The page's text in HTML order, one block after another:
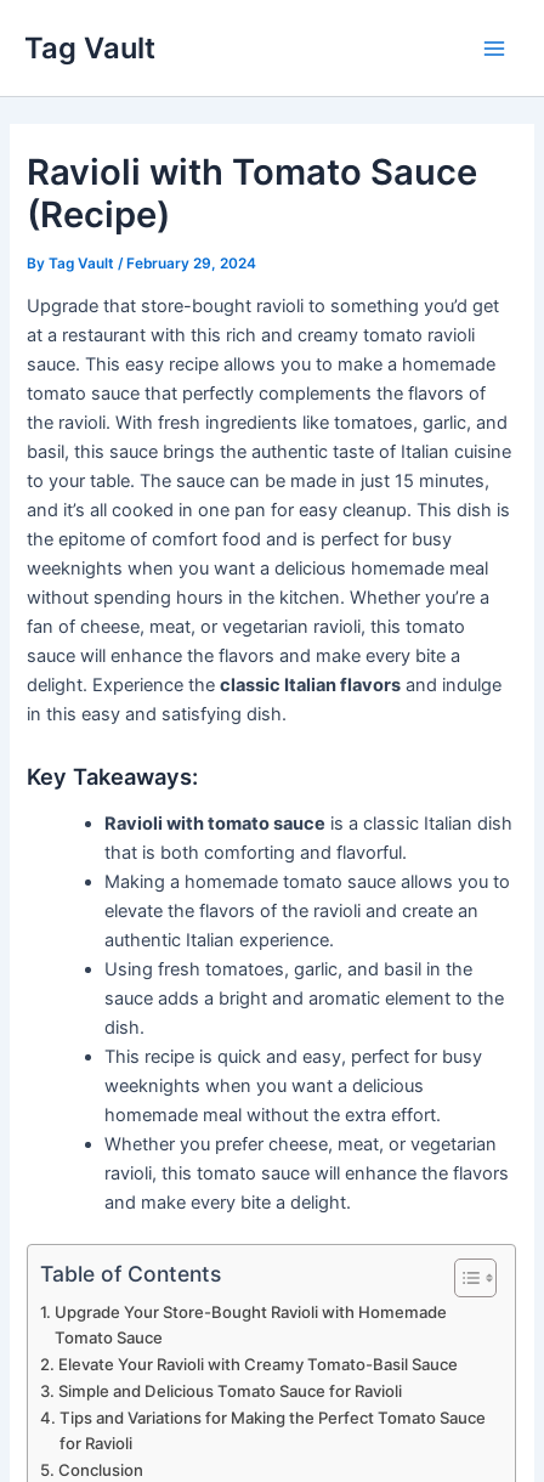
content
Tag Vault
Ravioli with Tomato Sauce
(Recipe)
ByTag Vault /February 29, 2024
Upgrade that store-bought ravioli to something you’d get
at a restaurant with this rich and creamy tomato ravioli
sauce. This easy recipe allows you to make a homemade
tomato sauce that perfectly complements the flavors of
the ravioli. With fresh ingredients like tomatoes, garlic, and
basil, this sauce brings the authentic taste of Italian cuisine
to your table. The sauce can be made in just 15 minutes,
and it’s all cooked in one pan for easy cleanup. This dish is
the epitome of comfort food and is perfect for busy
weeknights when you want a delicious homemade meal
without spending hours in the kitchen. Whether you’re a
fan of cheese, meat, or vegetarian ravioli, this tomato
sauce will enhance the flavors and make every bite a
delight. Experience theclassic Italian flavors and indulge
in this easy and satisfying dish.
Key Takeaways:
Ravioli with tomato sauce is a classic Italian dish
that is both comforting and flavorful.
Making a homemade tomato sauce allows you to
elevate the flavors of the ravioli and create an
authentic Italian experience.
Using fresh tomatoes, garlic, and basil in the
sauce adds a bright and aromatic element to the
dish.
This recipe is quick and easy, perfect for busy
weeknights when you want a delicious
homemade meal without the extra effort.
Whether you prefer cheese, meat, or vegetarian
ravioli, this tomato sauce will enhance the flavors
and make every bite a delight.
Table of Contents
Upgrade Your Store-Bought Ravioli with Homemade
Tomato Sauce
Elevate Your Ravioli with Creamy Tomato-Basil Sauce
Simple and Delicious Tomato Sauce for Ravioli
Tips and Variations for Making the Perfect Tomato Sauce
for Ravioli
Conclusion